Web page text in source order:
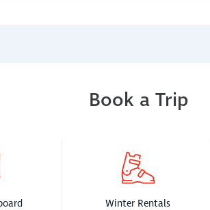
Book a Trip
Winter Rentals